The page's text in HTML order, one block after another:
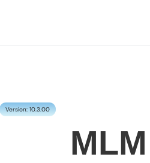
Version: 10.3.00